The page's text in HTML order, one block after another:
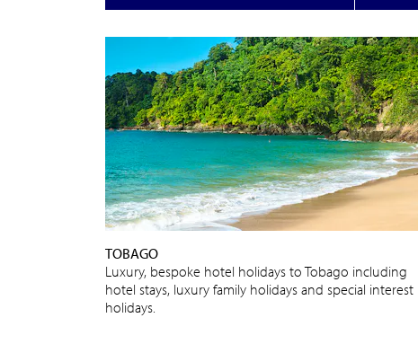
TOBAGO
Luxury, bespoke hotel holidays to Tobago including
hotel stays, luxury family holidays and special interest
holidays.